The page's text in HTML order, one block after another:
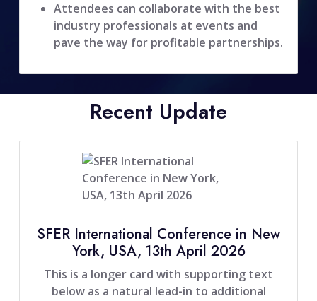
Attendees can collaborate with the best
industry professionals at events and
pave the way for profitable partnerships.
Recent Update
SFER International Conference in New
York, USA, 13th April 2026
This is a longer card with supporting text
below as a natural lead-in to additional